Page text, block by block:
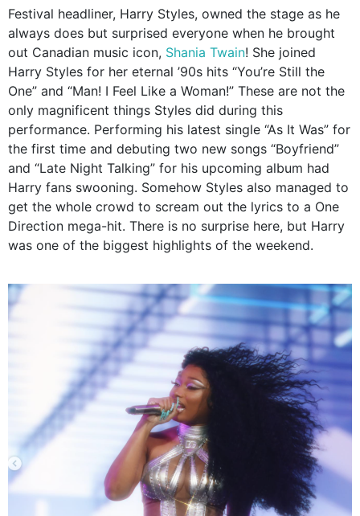
Festival headliner, Harry Styles, owned the stage as he
always does but surprised everyone when he brought
out Canadian music icon, Shania Twain! She joined
Harry Styles for her eternal ’90s hits “You’re Still the
One” and “Man! I Feel Like a Woman!” These are not the
only magnificent things Styles did during this
performance. Performing his latest single “As It Was” for
the first time and debuting two new songs “Boyfriend”
and “Late Night Talking” for his upcoming album had
Harry fans swooning. Somehow Styles also managed to
get the whole crowd to scream out the lyrics to a One
Direction mega-hit. There is no surprise here, but Harry
was one of the biggest highlights of the weekend.